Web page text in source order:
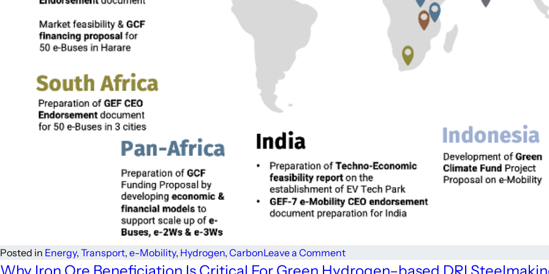
Posted in Energy, Transport, e-Mobility, Hydrogen, CarbonLeave a Commenton
From